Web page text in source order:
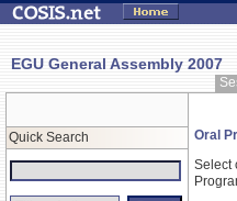
EGU General Assembly 2007
Quick Search
Oral
Select